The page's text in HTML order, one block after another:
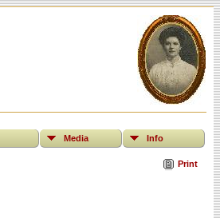
Media Info
Print